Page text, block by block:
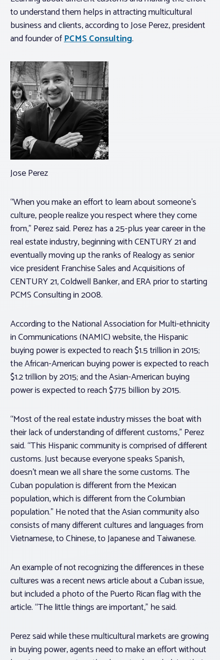
to understand them helps in attracting multicultural
business and clients, according to Jose Perez, president
and founder ofPCMS Consulting.
Jose Perez
“When you make an effort to learn about someone’s
culture, people realize you respect where they come
from,” Perez said. Perez has a 25-plus year career in the
real estate industry, beginning with CENTURY 21 and
eventually moving up the ranks of Realogy as senior
vice president Franchise Sales and Acquisitions of
CENTURY 21, Coldwell Banker, and ERA prior to starting
PCMS Consulting in 2008.
According to the National Association for Multi-ethnicity
in Communications (NAMIC) website, the Hispanic
buying power is expected to reach $1.5 trillion in 2015;
the African-American buying power is expected to reach
$1.2 trillion by 2015; and the Asian-American buying
power is expected to reach $775 billion by 2015.
“Most of the real estate industry misses the boat with
their lack of understanding of different customs,” Perez
said. “This Hispanic community is comprised of different
customs. Just because everyone speaks Spanish,
doesn’t mean we all share the some customs. The
Cuban population is different from the Mexican
population, which is different from the Columbian
population.” He noted that the Asian community also
consists of many different cultures and languages from
Vietnamese, to Chinese, to Japanese and Taiwanese.
An example of not recognizing the differences in these
cultures was a recent news article about a Cuban issue,
but included a photo of the Puerto Rican flag with the
article. “The little things are important,” he said.
Perez said while these multicultural markets are growing
in buying power, agents need to make an effort without